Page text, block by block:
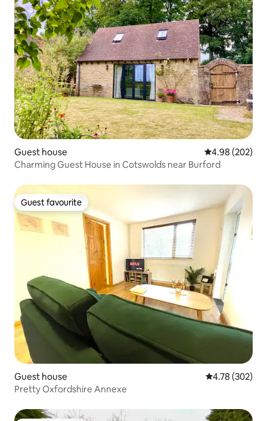
Guest house 4.98 out of 5
4.98 (202)
Charming Guest House in Cotswolds near Burford
Guest favourite
Guest favourite
Guest house 4.78 out of 5
4.78 (302)
Pretty Oxfordshire Annexe